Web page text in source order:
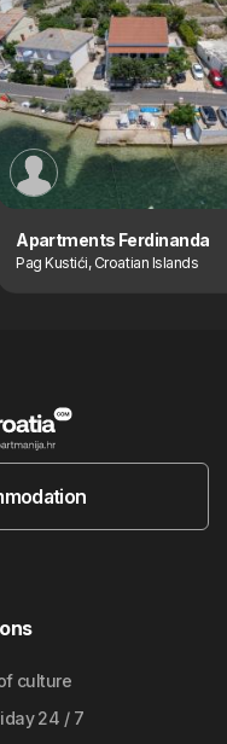
Apartments Ferdinanda
Pag Kustići, Croatian Islands
culture
24 / 7